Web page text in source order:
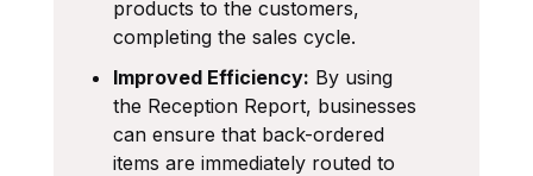
products to the customers,
completing the sales cycle.
Improved Efficiency: By using
the Reception Report, businesses
can ensure that back-ordered
items are immediately routed to